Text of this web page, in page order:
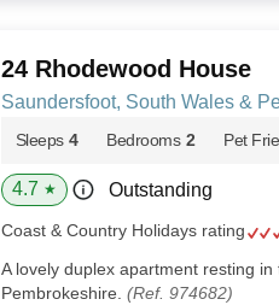
24 Rhodewood House
Saundersfoot, South Wales &
Sleeps 4 Bedrooms 2 Pet
4.7 ★ Outstanding
Coast & Country Holidays rating
A lovely duplex apartment resting
Pembrokeshire. (Ref. 974682)